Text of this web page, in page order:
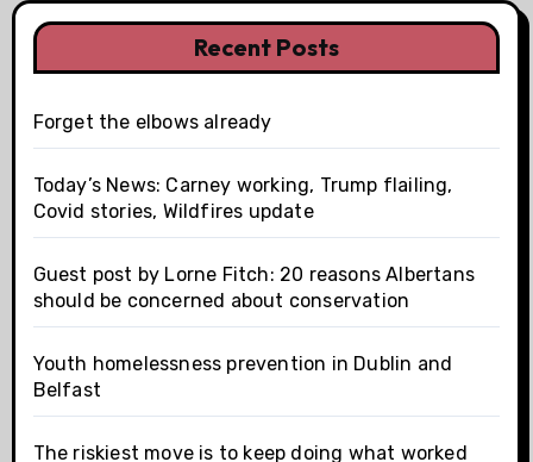
Recent Posts
Forget the elbows already
Today’s News: Carney working, Trump flailing,
Covid stories, Wildfires update
Guest post by Lorne Fitch: 20 reasons Albertans
should be concerned about conservation
Youth homelessness prevention in Dublin and
Belfast
The riskiest move is to keep doing what worked